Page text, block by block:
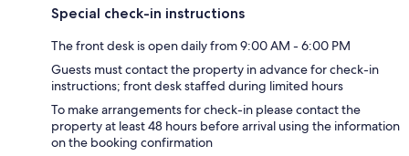
Special check-in instructions
The front desk is open daily from 9:00 AM - 6:00 PM
Guests must contact the property in advance for check-in
instructions; front desk staffed during limited hours
To make arrangements for check-in please contact the
property at least 48 hours before arrival using the information
on the booking confirmation